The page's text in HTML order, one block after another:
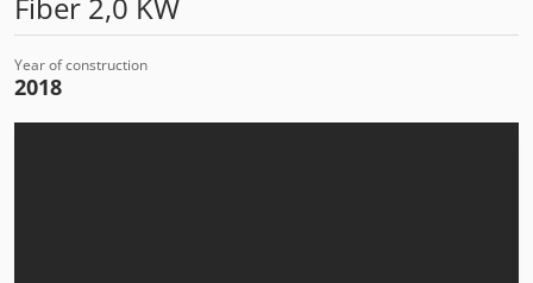
Year of construction
2018